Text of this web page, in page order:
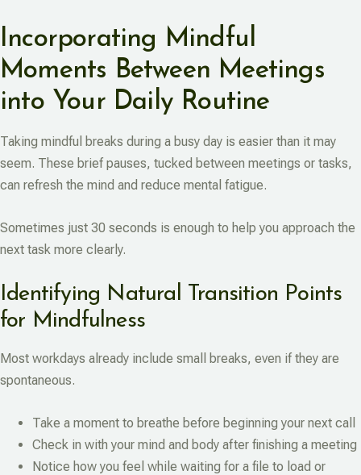
Incorporating Mindful
Moments Between Meetings
into Your Daily Routine
Taking mindful breaks during a busy day is easier than it may
seem. These brief pauses, tucked between meetings or tasks,
can refresh the mind and reduce mental fatigue.
Sometimes just 30 seconds is enough to help you approach the
next task more clearly.
Identifying Natural Transition Points
for Mindfulness
Most workdays already include small breaks, even if they are
spontaneous.
Take a moment to breathe before beginning your next call
Check in with your mind and body after finishing a meeting
Notice how you feel while waiting for a file to load or